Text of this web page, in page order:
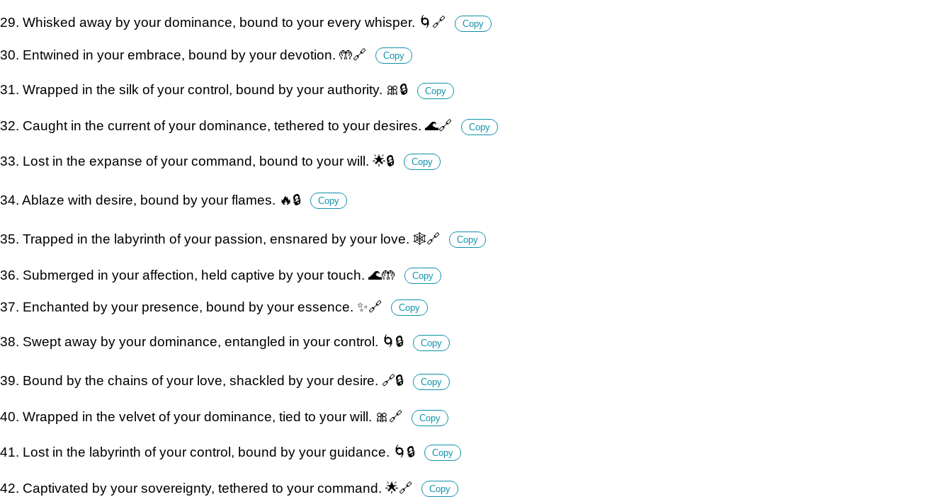
29. Whisked away by your dominance, bound to your every whisper. 🌀🔗 Copy
30. Entwined in your embrace, bound by your devotion. 🤲🔗 Copy
31. Wrapped in the silk of your control, bound by your authority. 🎀🔒 Copy
32. Caught in the current of your dominance, tethered to your desires. 🌊🔗 Copy
33. Lost in the expanse of your command, bound to your will. 🌟🔒 Copy
34. Ablaze with desire, bound by your flames. 🔥🔒 Copy
35. Trapped in the labyrinth of your passion, ensnared by your love. 🕸️🔗 Copy
36. Submerged in your affection, held captive by your touch. 🌊🤲 Copy
37. Enchanted by your presence, bound by your essence. ✨🔗 Copy
38. Swept away by your dominance, entangled in your control. 🌀🔒 Copy
39. Bound by the chains of your love, shackled by your desire. 🔗🔒 Copy
40. Wrapped in the velvet of your dominance, tied to your will. 🎀🔗 Copy
41. Lost in the labyrinth of your control, bound by your guidance. 🌀🔒 Copy
42. Captivated by your sovereignty, tethered to your command. 🌟🔗 Copy